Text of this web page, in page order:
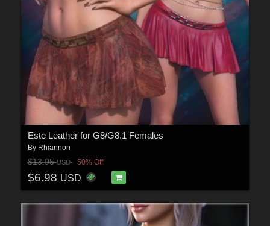
Este Leather for G8/G8.1 Females
By Rhiannon
$13.95USD 50% Off
$6.98 USD